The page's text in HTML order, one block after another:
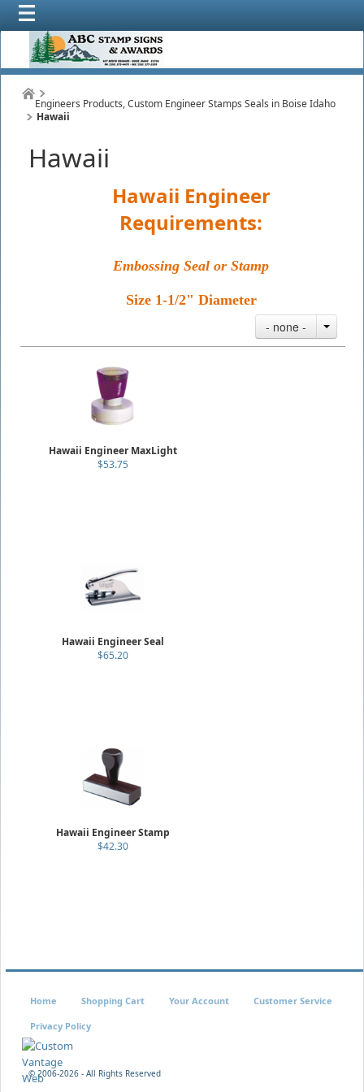
Engineers Products, Custom Engineer Stamps Seals in Boise Idaho
Hawaii
Hawaii
Hawaii Engineer
Requirements:
Embossing Seal or Stamp
Size 1-1/2" Diameter
- none -
Hawaii Engineer MaxLight
$53.75
Hawaii Engineer Seal
$65.20
Hawaii Engineer Stamp
$42.30
© 2006-2026 - All Rights Reserved
Home Shopping Cart Your Account Customer Service
Privacy Policy